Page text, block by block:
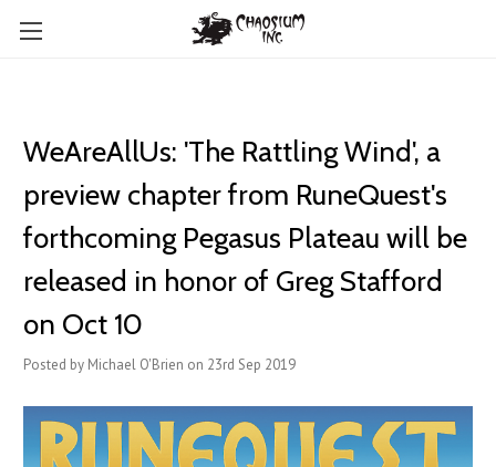
WeAreAllUs: 'The Rattling Wind', a
preview chapter from RuneQuest's
forthcoming Pegasus Plateau will be
released in honor of Greg Stafford
on Oct 10
Posted by Michael O'Brien on 23rd Sep 2019